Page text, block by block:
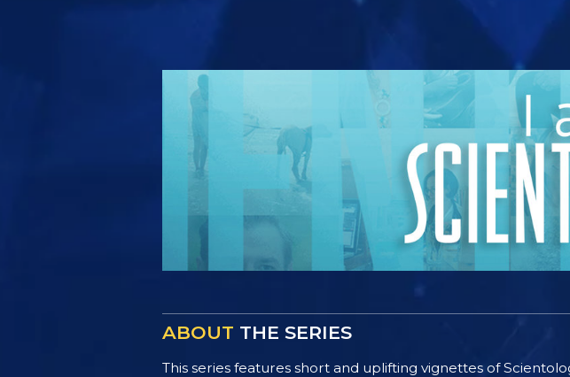
ABOUT THE SERIES
This series features short and uplifting vignettes of